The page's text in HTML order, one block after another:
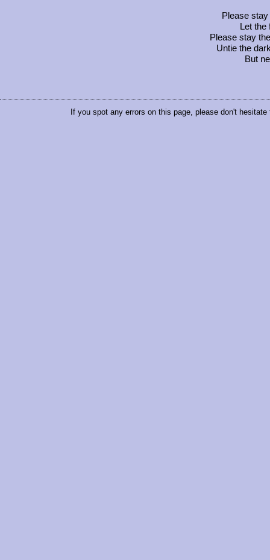
Please
Let
Please stay
Untie the
But
If you spot any errors on this page, please don't